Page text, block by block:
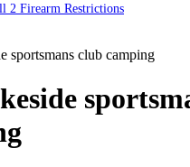
2 Firearm Restrictions
sportsmans club camping